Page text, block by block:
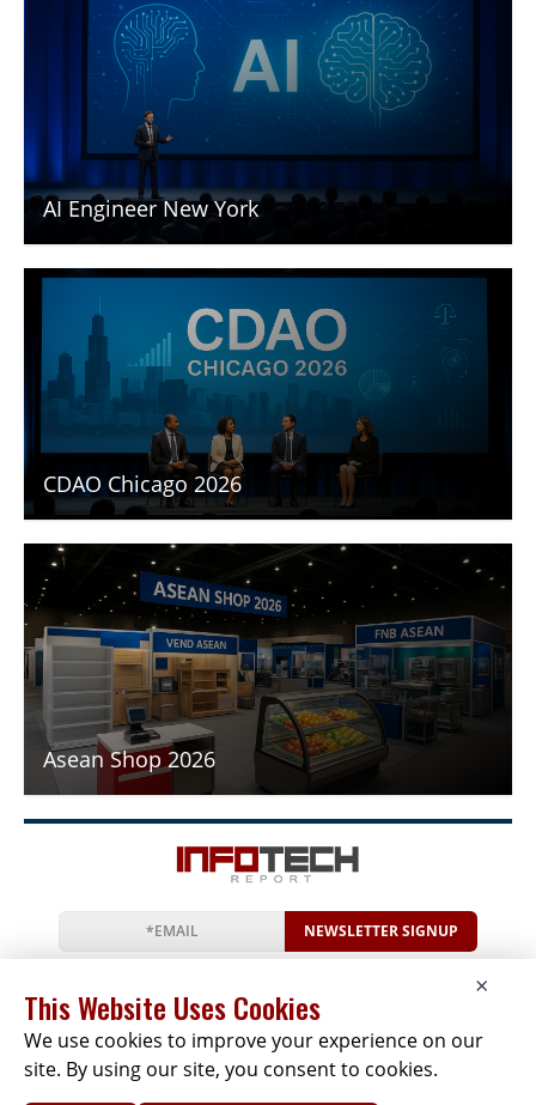
AI Engineer New York
CDAO Chicago 2026
Asean Shop 2026
NEWSLETTER SIGNUP
NewsEventsCompaniesResources
Newsletter
Privacy Cookies ×
This Website Uses Cookies
We use cookies to improve your experience on our
site. By using our site, you consent to cookies.